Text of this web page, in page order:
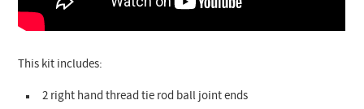
This kit includes:
2 right hand thread tie rod ball joint ends